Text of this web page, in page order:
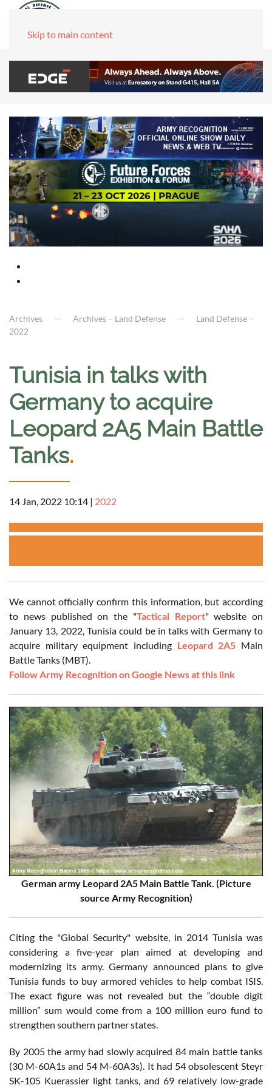
Skip to main content
Archives Archives – Land Defense
Land Defense –
2022
Tunisia in talks with
Germany to acquire
Leopard 2A5 Main Battle
Tanks.
14 Jan, 2022 10:14 | 2022
We cannot officially confirm this information, but according
to news published on the "Tactical Report" website on
January 13, 2022, Tunisia could be in talks with Germany to
acquire military equipment including Leopard 2A5 Main
Battle Tanks (MBT).
Follow Army Recognition on Google News at this link
German army Leopard 2A5 Main Battle Tank. (Picture
source Army Recognition)
Citing the "Global Security" website, in 2014 Tunisia was
considering a five-year plan aimed at developing and
modernizing its army. Germany announced plans to give
Tunisia funds to buy armored vehicles to help combat ISIS.
The exact figure was not revealed but the “double digit
million” sum would come from a 100 million euro fund to
strengthen southern partner states.
By 2005 the army had slowly acquired 84 main battle tanks
(30 M-60A1s and 54 M-60A3s). It had 54 obsolescent Steyr
SK-105 Kuerassier light tanks, and 69 relatively low-grade